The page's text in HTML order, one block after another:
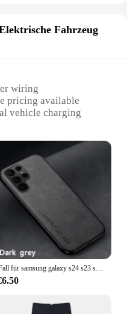
Fahrzeug
wiring
pricing available
vehicle charging
extending charging
various electric
1000mm
efficient power
connectors for easy
Fall für samsung galaxy s24 s23 s22 s21 s20 ultra 5g fall silikon abdeckung für samsung s23 fe s8 s9 s10 s20 plus s10e telefon hülle